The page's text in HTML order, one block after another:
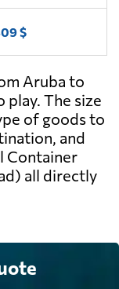
$
Aruba to
play. The size
of goods to
and
Container
all directly